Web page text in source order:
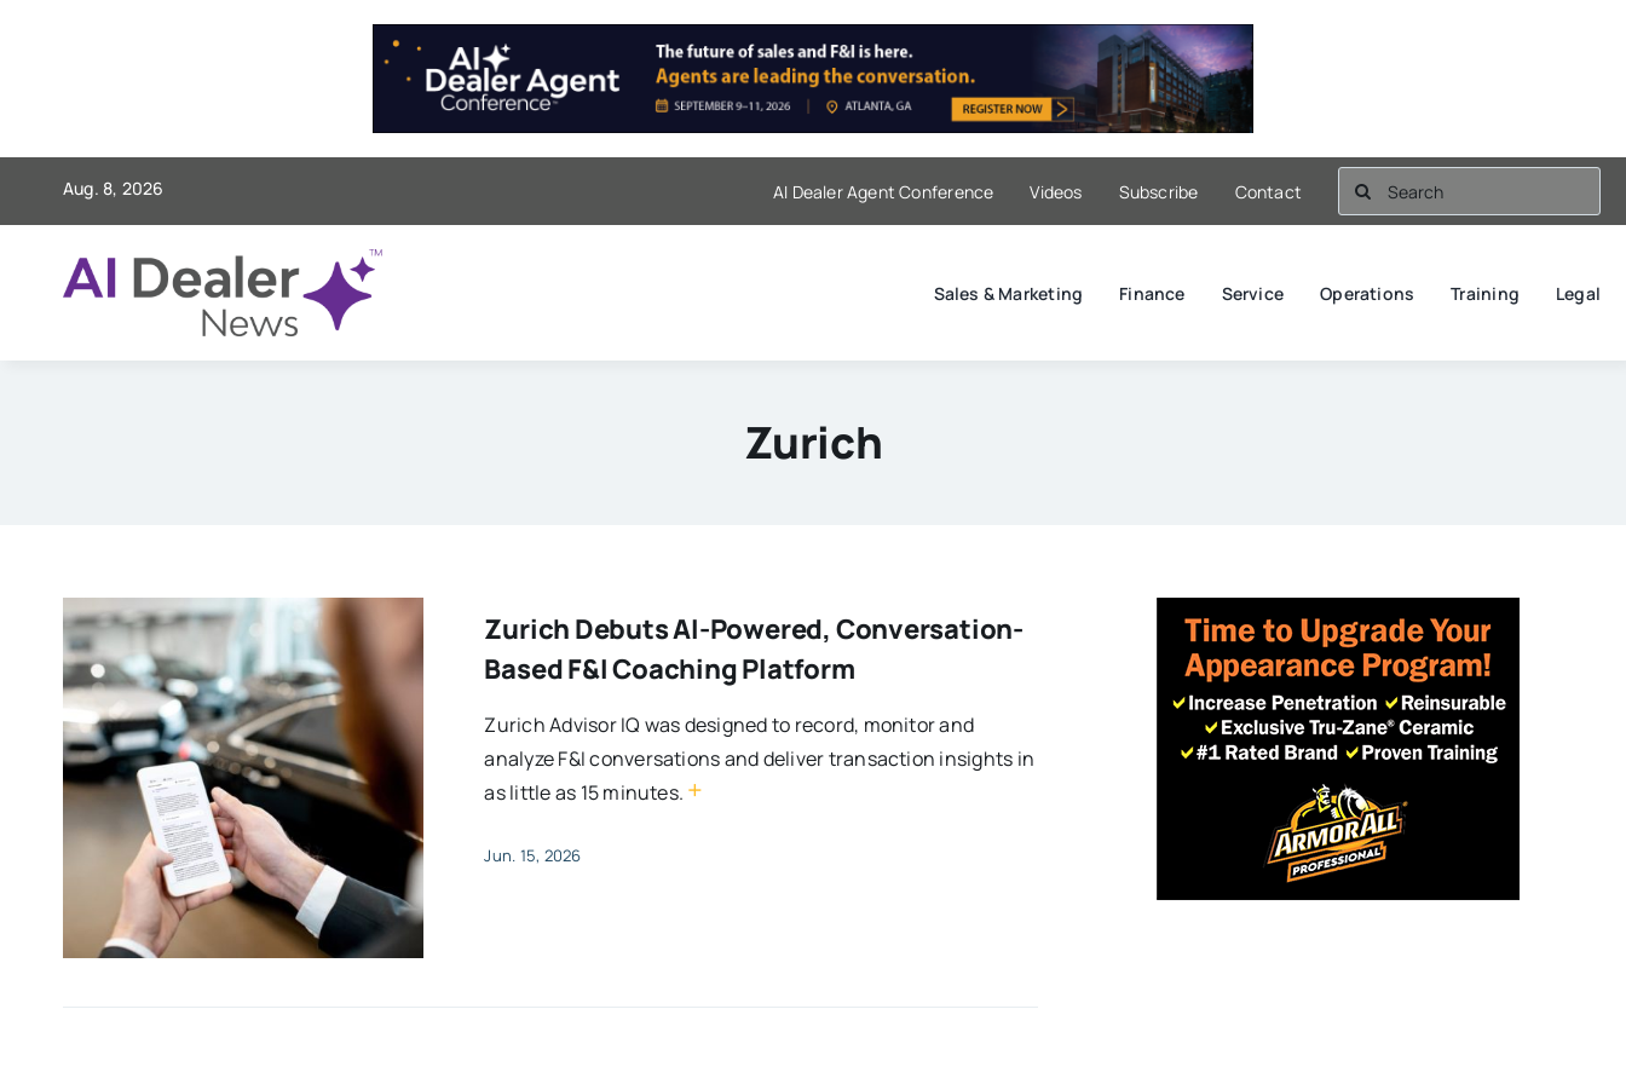
Aug. 8, 2026 AI Dealer Agent Conference Videos Subscribe Contact
Search
for:
Sales & Marketing Finance Service Operations Training Legal
Zurich
Zurich Debuts AI-Powered, Conversation-
Based F&I Coaching Platform
Zurich Advisor IQ was designed to record, monitor and
analyze F&I conversations and deliver transaction insights in
as little as 15 minutes. +
Jun. 15, 2026